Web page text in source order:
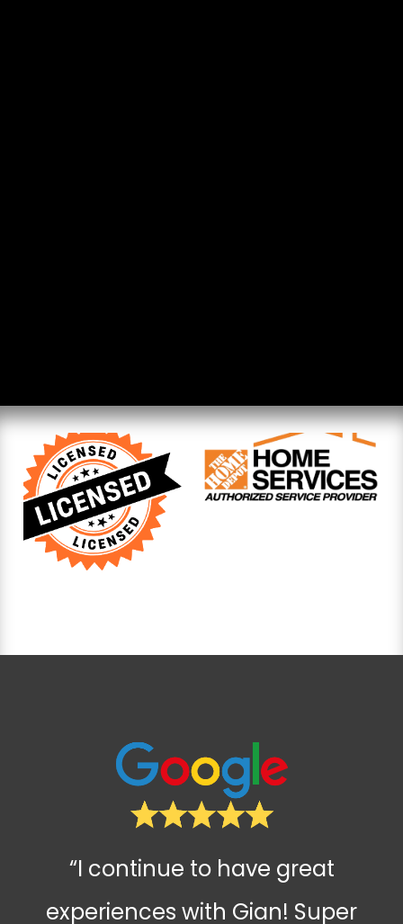
“I continue to have great
experiences with Gian! Super